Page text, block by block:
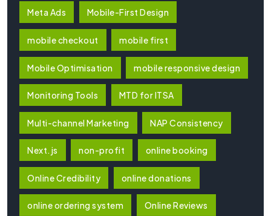
Meta Ads Mobile-First Design
mobile checkout mobile first
Mobile Optimisation mobile responsive design
Monitoring Tools MTD for ITSA
Multi-channel Marketing NAP Consistency
Next.js non-profit online booking
Online Credibility online donations
online ordering system Online Reviews